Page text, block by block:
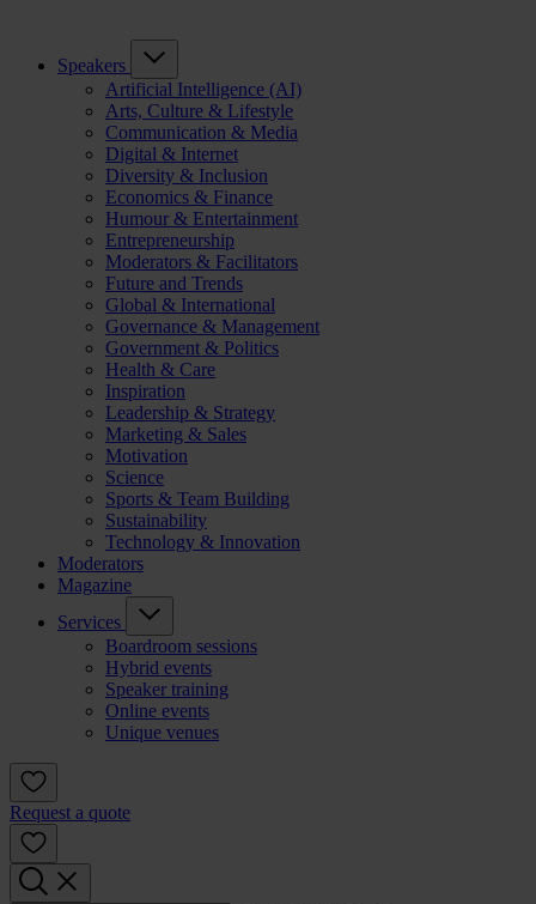
Speakers
Artificial Intelligence (AI)
Arts, Culture & Lifestyle
Communication & Media
Digital & Internet
Diversity & Inclusion
Economics & Finance
Humour & Entertainment
Entrepreneurship
Moderators & Facilitators
Future and Trends
Global & International
Governance & Management
Government & Politics
Health & Care
Inspiration
Leadership & Strategy
Marketing & Sales
Motivation
Science
Sports & Team Building
Sustainability
Technology & Innovation
Moderators
Magazine
Services
Boardroom sessions
Hybrid events
Speaker training
Online events
Unique venues
Request a quote